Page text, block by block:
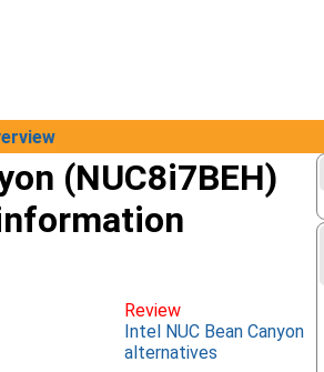
(NUC8i7BEH)
Review
Intel NUC Bean Canyon
alternatives